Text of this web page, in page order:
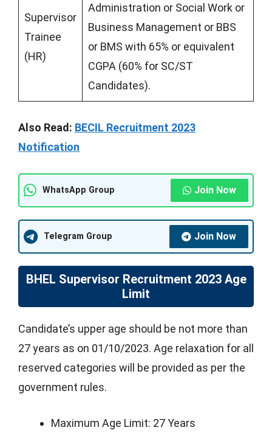
Supervisor
Trainee
(HR)
Administration or Social Work or
Business Management or BBS
or BMS with 65% or equivalent
CGPA (60% for SC/ST
Candidates).
Also Read: BECIL Recruitment 2023
Notification
WhatsApp Group Join Now
Telegram Group Join Now
BHEL Supervisor Recruitment 2023 Age
Limit
Candidate’s upper age should be not more than
27 years as on 01/10/2023. Age relaxation for all
reserved categories will be provided as per the
government rules.
Maximum Age Limit: 27 Years